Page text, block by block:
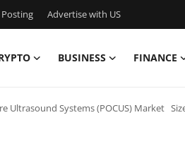
Advertise with US
BUSINESS FINANCE
Ultrasound Systems (POCUS) Market